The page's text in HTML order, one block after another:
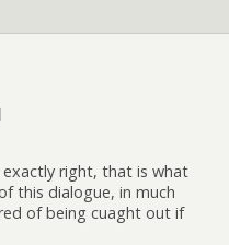
exactly right, that is what
this dialogue, in much
of being cuaght out if